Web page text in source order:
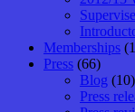
Memberships
Press (66)
Blog (10)
Press